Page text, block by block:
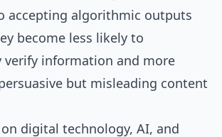
accepting algorithmic outputs
become less likely to
verify information and more
but misleading content
digital technology, AI, and